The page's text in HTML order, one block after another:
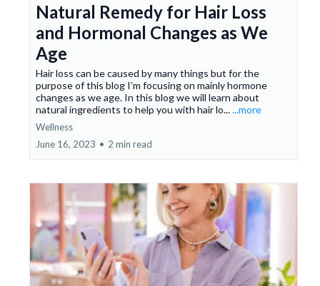
Natural Remedy for Hair Loss
and Hormonal Changes as We
Age
Hair loss can be caused by many things but for the
purpose of this blog I’m focusing on mainly hormone
changes as we age. In this blog we will learn about
natural ingredients to help you with hair lo......more
Wellness
June 16, 2023 • 2 min read